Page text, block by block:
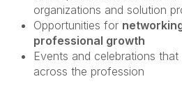
organizations and solution
Opportunities for
professional growth
Events and celebrations that
across the profession